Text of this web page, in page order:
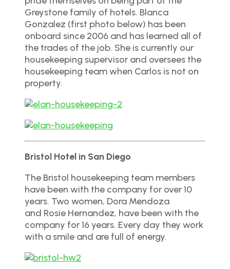
Greystone family of hotels. Blanca
Gonzalez (first photo below) has been
onboard since 2006 and has learned all of
the trades of the job. She is currently our
housekeeping supervisor and oversees the
housekeeping team when Carlos is not on
property.
Bristol Hotel in San Diego
The Bristol housekeeping team members
have been with the company for over 10
years. Two women, Dora Mendoza
and Rosie Hernandez, have been with the
company for 16 years. Every day they work
with a smile and are full of energy.